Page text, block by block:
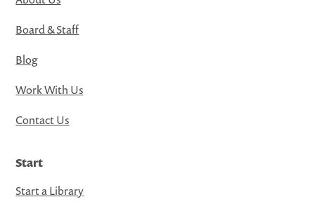
Board & Staff
Blog
Work With Us
Contact Us
Start
Start a Library